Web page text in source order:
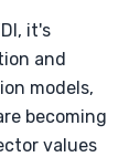
it's
and
models,
becoming
values